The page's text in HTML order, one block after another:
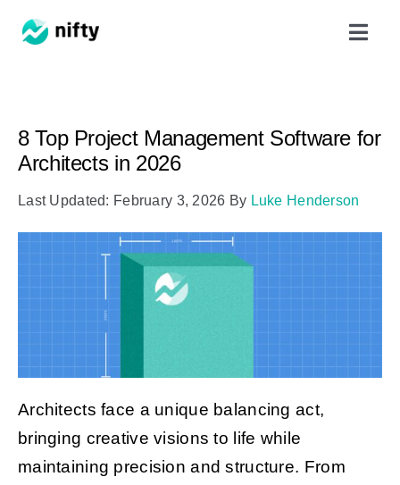
Use Cases
Resources
Got Clients?
Book a Demo
Get Started
8 Top Project Management Software for
Architects in 2026
Last Updated: February 3, 2026 By Luke Henderson
Architects face a unique balancing act,
bringing creative visions to life while
maintaining precision and structure. From